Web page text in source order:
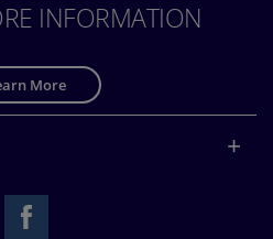
INFORMATION
More